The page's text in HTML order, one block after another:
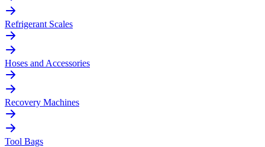
Refrigerant Scales
Hoses and Accessories
Recovery Machines
Tool Bags